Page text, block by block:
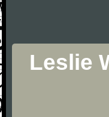
Leslie